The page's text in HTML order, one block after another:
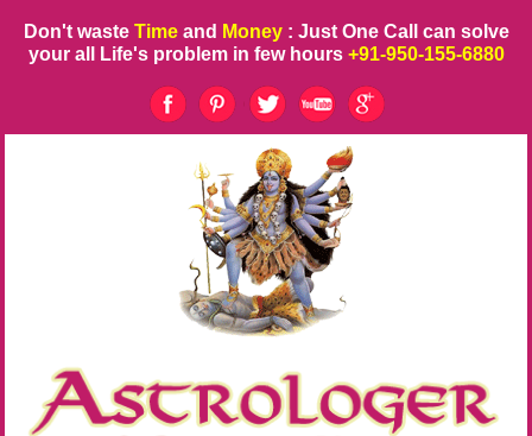
Don't waste Time and Money : Just One Call can solve
your all Life's problem in few hours +91-950-155-6880